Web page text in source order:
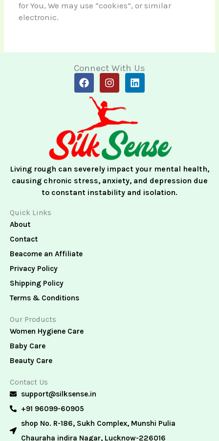
for You, We may use “cookies”, or similar
electronic.
Connect With Us
F
a
o
o
k
I
n
t
a
g
r
a
m
L
i
d
n
Living rough can severely impact your mental health,
causing chronic stress, anxiety, and depression due
to constant instability and isolation.
Quick Links
About
Contact
Beacome an Affiliate
Privacy Policy
Shipping Policy
Terms & Conditions
Our Products
Women Hygiene Care
Baby Care
Beauty Care
Contact Us
support@silksense.in
+91 96099-60905
shop No. R-186, Sukh Complex, Munshi Pulia
Chauraha indira Nagar, Lucknow-226016